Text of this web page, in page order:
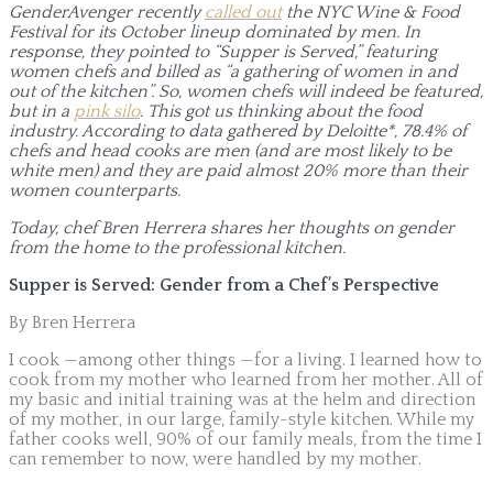
GenderAvenger recentlycalled outthe NYC Wine & Food
Festival for its October lineup dominated by men. In
response, they pointed to “Supper is Served,” featuring
women chefs and billed as “a gathering of women in and
out of the kitchen”. So, women chefs will indeed be featured,
but in a pink silo. This got us thinking about the food
industry. According to data gathered by Deloitte*, 78.4% of
chefs and head cooks are men (and are most likely to be
white men) and they are paid almost 20% more than their
women counterparts.
Today, chef Bren Herrera shares her thoughts on gender
from the home to the professional kitchen.
Supper is Served: Gender from a Chef’s Perspective
By Bren Herrera
I cook —among other things —for a living. I learned how to
cook from my mother who learned from her mother. All of
my basic and initial training was at the helm and direction
of my mother, in our large, family-style kitchen. While my
father cooks well, 90% of our family meals, from the time I
can remember to now, were handled by my mother.